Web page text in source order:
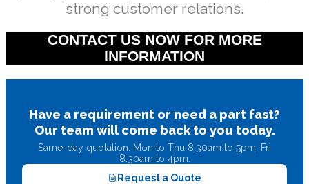
strong customer relations.
CONTACT US NOW FOR MORE
INFORMATION
Have a requirement or need a part fast?
Our team will come back to you today.
Same-day quotation. Mon to Thu 8:30am to 5pm, Fri
8:30am to 4pm.
Request a Quote